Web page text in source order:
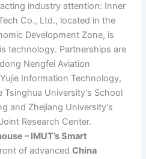
industry attention: Inner
Co., Ltd., located in the
Development Zone, is
technology. Partnerships are
Nengfei Aviation
Information Technology,
University’s School
and Zhejiang University’s
Research Center.
– IMUT’s Smart
of advancedChina